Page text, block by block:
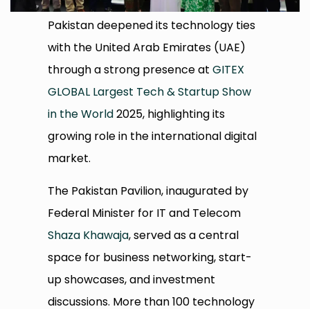
Pakistan deepened its technology ties
with the United Arab Emirates (UAE)
through a strong presence atGITEX
GLOBAL Largest Tech & Startup Show
in the World2025, highlighting its
growing role in the international digital
market.
The Pakistan Pavilion, inaugurated by
Federal Minister for IT and Telecom
Shaza Khawaja, served as a central
space for business networking, start-
up showcases, and investment
discussions. More than 100 technology